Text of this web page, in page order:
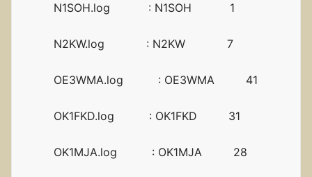
N1SOH.log : N1SOH 1
N2KW.log : N2KW 7
OE3WMA.log : OE3WMA 41
OK1FKD.log : OK1FKD 31
OK1MJA.log : OK1MJA 28